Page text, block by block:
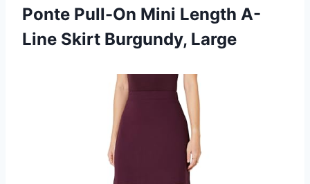
Ponte Pull-On Mini Length A-
Line Skirt Burgundy, Large